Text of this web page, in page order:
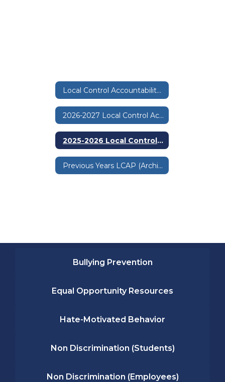
Local Control Accountability Plan & Budget
2026-2027 Local Control Accountability Plan and Budget
2025-2026 Local Control Accountability Plan and Budget
Previous Years LCAP (Archives)
Bullying Prevention
Equal Opportunity Resources
Hate-Motivated Behavior
Non Discrimination (Students)
Non Discrimination (Employees)